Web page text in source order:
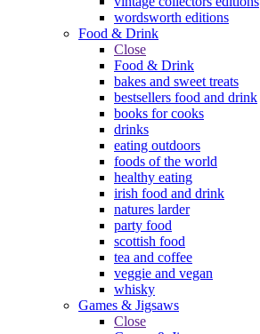
wordsworth editions
Food & Drink
Close
Food & Drink
bakes and sweet treats
bestsellers food and drink
books for cooks
drinks
eating outdoors
foods of the world
healthy eating
irish food and drink
natures larder
party food
scottish food
tea and coffee
veggie and vegan
whisky
Games & Jigsaws
Close